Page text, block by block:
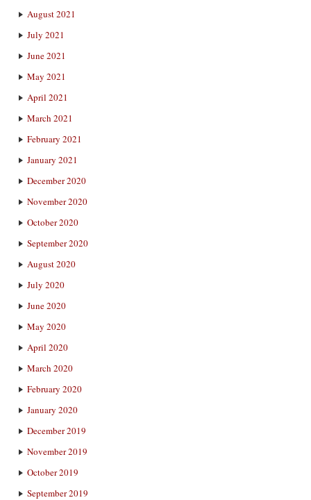
August 2021
July 2021
June 2021
May 2021
April 2021
March 2021
February 2021
January 2021
December 2020
November 2020
October 2020
September 2020
August 2020
July 2020
June 2020
May 2020
April 2020
March 2020
February 2020
January 2020
December 2019
November 2019
October 2019
September 2019